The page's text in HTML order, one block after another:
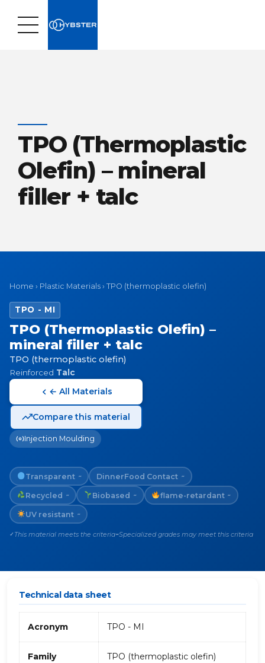
TPO (Thermoplastic
Olefin) – mineral
filler + talc
Home › Plastic Materials › TPO (thermoplastic olefin)
TPO - MI
TPO (Thermoplastic Olefin) –
mineral filler + talc
TPO (thermoplastic olefin)
Reinforced Talc
← All Materials
Compare this material
Injection Moulding
Transparent ~ DinnerFood Contact ~
Recycled ~ Biobased ~ flame-retardant ~
UV resistant ~
✓ This material meets the criteria~Specialized grades may meet this criteria
Technical data sheet
Acronym TPO - MI
Family TPO (thermoplastic olefin)